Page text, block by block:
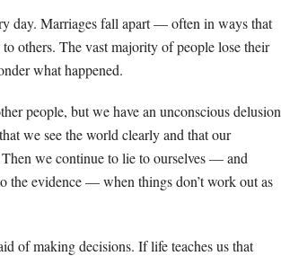
day. Marriages fall apart — often in ways that
others. The vast majority of people lose their
what happened.
people, but we have an unconscious delusion
we see the world clearly and that our
we continue to lie to ourselves — and
evidence — when things don’t work out as
of making decisions. If life teaches us that